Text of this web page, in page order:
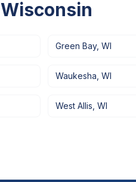
Wisconsin
Green Bay, WI
Waukesha WI
West Allis WI